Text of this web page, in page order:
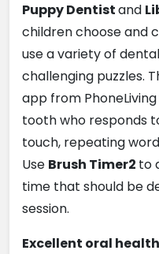
Puppy Dentistand
children choose and
use a variety of
challenging puzzles.
app from
tooth who responds
touch, repeating
Use Brush Timer2 to
time that should be
session.
Excellent oral